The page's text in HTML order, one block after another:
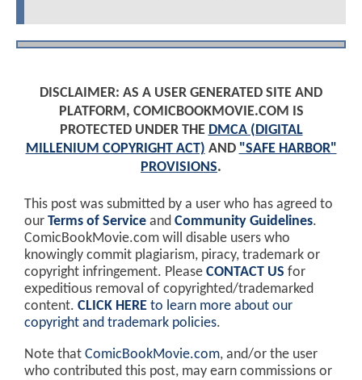
DISCLAIMER: AS A USER GENERATED SITE AND
PLATFORM, COMICBOOKMOVIE.COM IS
PROTECTED UNDER THE DMCA (DIGITAL
MILLENIUM COPYRIGHT ACT) AND "SAFE HARBOR"
PROVISIONS.
This post was submitted by a user who has agreed to
our Terms of Service and Community Guidelines.
ComicBookMovie.com will disable users who
knowingly commit plagiarism, piracy, trademark or
copyright infringement. Please CONTACT US for
expeditious removal of copyrighted/trademarked
content. CLICK HERE to learn more about our
copyright and trademark policies.
Note that ComicBookMovie.com, and/or the user
who contributed this post, may earn commissions or